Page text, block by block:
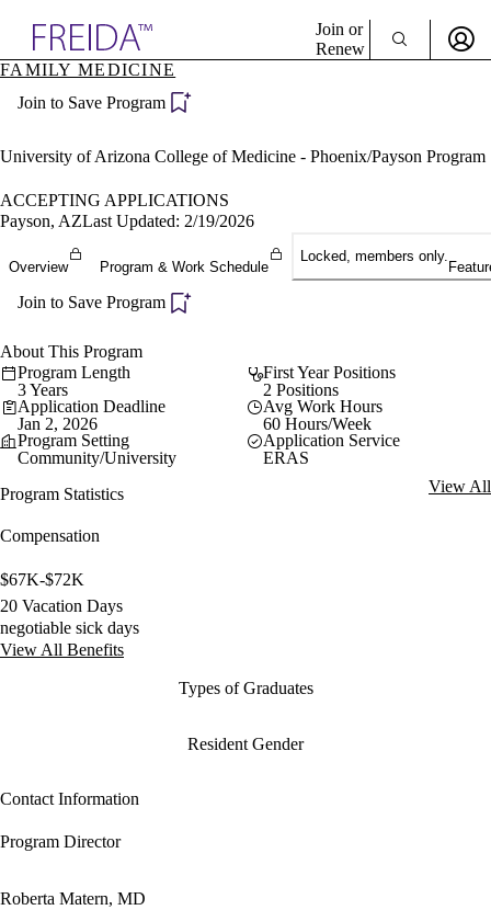
Specialties
Directory
Join or
Renew
Become a Member
FAMILY MEDICINE
Join to Save Program
University of Arizona College of Medicine - Phoenix/Payson Program
ACCEPTING APPLICATIONS
Payson, AZLast Updated: 2/19/2026
Overview Program & Work Schedule
Locked, members only.
Join to Save Program
About This Program
Program Length
3 Years
First Year Positions
2 Positions
Application Deadline
Jan 2, 2026
Avg Work Hours
60 Hours/Week
Program Setting
Community/University
Application Service
ERAS
Program Statistics
View All
Compensation
$67K-$72K
20 Vacation Days
negotiable sick days
View All Benefits
Types of Graduates
Resident Gender
Contact Information
Program Director
Roberta Matern, MD